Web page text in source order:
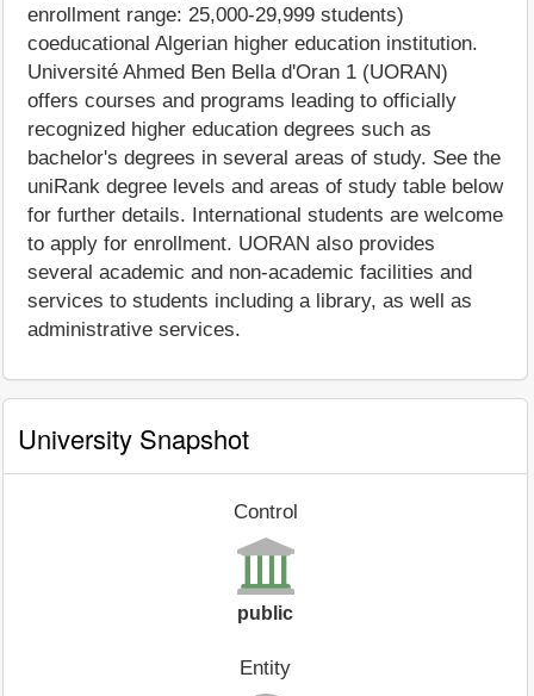
enrollment range: 25,000-29,999 students)
coeducational Algerian higher education institution.
Université Ahmed Ben Bella d'Oran 1 (UORAN)
offers courses and programs leading to officially
recognized higher education degrees such as
bachelor's degrees in several areas of study. See the
uniRank degree levels and areas of study table below
for further details. International students are welcome
to apply for enrollment. UORAN also provides
several academic and non-academic facilities and
services to students including a library, as well as
administrative services.
University Snapshot
Control
public
Entity